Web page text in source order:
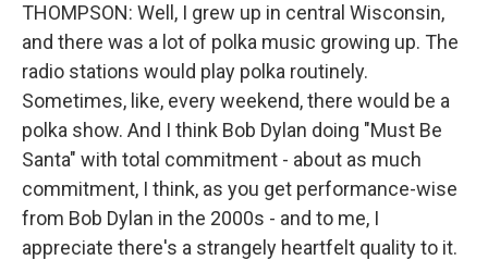
THOMPSON: Well, I grew up in central Wisconsin,
and there was a lot of polka music growing up. The
radio stations would play polka routinely.
Sometimes, like, every weekend, there would be a
polka show. And I think Bob Dylan doing "Must Be
Santa" with total commitment - about as much
commitment, I think, as you get performance-wise
from Bob Dylan in the 2000s - and to me, I
appreciate there's a strangely heartfelt quality to it.